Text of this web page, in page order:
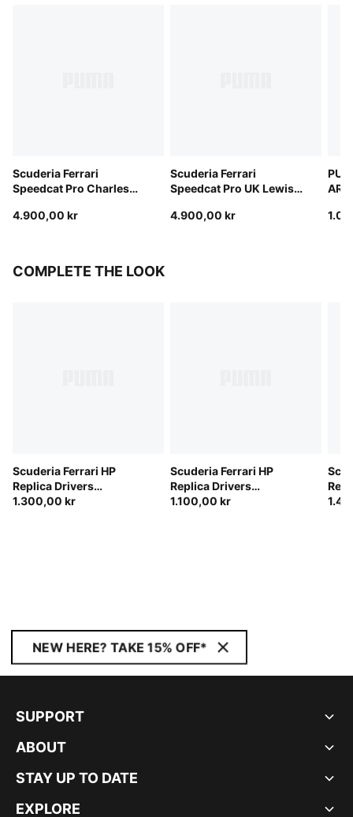
Scuderia Ferrari
Speedcat Pro Charles
4.900,00 kr
Scuderia Ferrari
Speedcat Pro UK Lewis
4.900,00 kr
COMPLETE THE LOOK
Scuderia Ferrari HP
Replica Drivers
Authentic Track Jacket
1.300,00 kr
Scuderia Ferrari HP
Replica Drivers
Authentic Track Pants
1.100,00 kr
NEW HERE? TAKE 15% OFF*
SUPPORT
ABOUT
STAY UP TO DATE
EXPLORE